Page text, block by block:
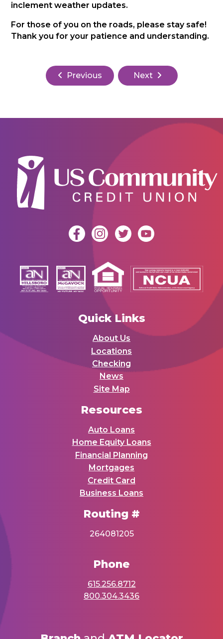
inclement weather updates.
For those of you on the roads, please stay safe!
Thank you for your patience and understanding.
Previous Next
Quick Links
About Us
Locations
Checking
News
Site Map
Resources
Auto Loans
Home Equity Loans
Financial Planning
Mortgages
Credit Card
Business Loans
Routing #
264081205
Phone
615.256.8712
800.304.3436